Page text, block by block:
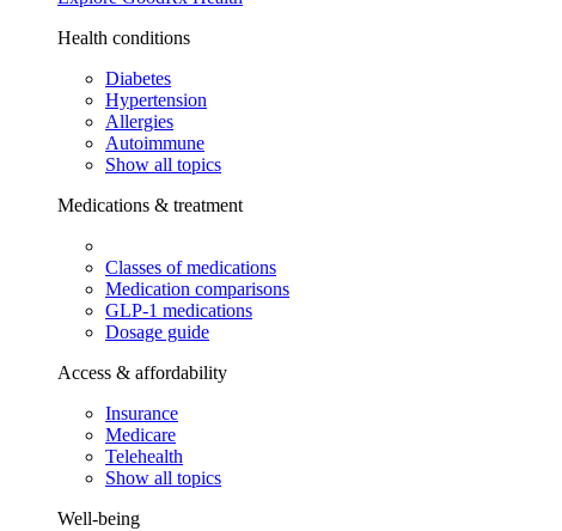
Health conditions
Diabetes
Hypertension
Allergies
Autoimmune
Show all topics
Medications & treatment
Classes of medications
Medication comparisons
GLP-1 medications
Dosage guide
Access & affordability
Insurance
Medicare
Telehealth
Show all topics
Well-being